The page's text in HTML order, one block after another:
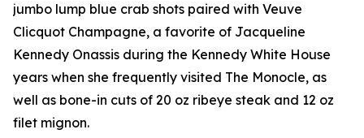
jumbo lump blue crab shots paired with Veuve
Clicquot Champagne, a favorite of Jacqueline
Kennedy Onassis during the Kennedy White House
years when she frequently visited The Monocle, as
well as bone-in cuts of 20 oz ribeye steak and 12 oz
filet mignon.